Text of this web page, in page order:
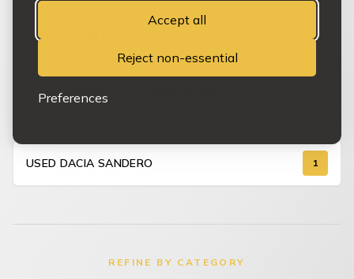
Accept all
Reject non-essential
Preferences
VEHICLES IN STOCK
USED DACIA SANDERO 1
REFINE BY CATEGORY